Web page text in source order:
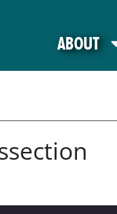
ABOUT